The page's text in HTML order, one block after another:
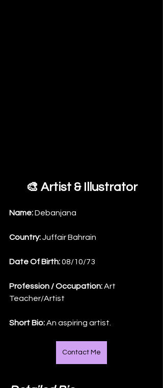
🎨 Artist & Illustrator
Name: Debanjana
Country: Juffair Bahrain
Date Of Birth: 08/10/73
Profession / Occupation: Art
Teacher/Artist
Short Bio: An aspiring artist.
Contact Me